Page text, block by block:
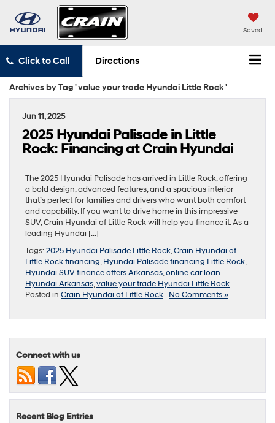
Saved
Click to Call Directions
Archives by Tag ' value your trade Hyundai Little Rock '
Jun 11, 2025
2025 Hyundai Palisade in Little
Rock: Financing at Crain Hyundai
The 2025 Hyundai Palisade has arrived in Little Rock, offering
a bold design, advanced features, and a spacious interior
that’s perfect for families and drivers who want both comfort
and capability. If you want to drive home in this impressive
SUV, Crain Hyundai of Little Rock will help you finance it. As a
leading Hyundai […]
Tags:2025 Hyundai Palisade Little Rock,Crain Hyundai of
Little Rock financing,Hyundai Palisade financing Little Rock,
Hyundai SUV finance offers Arkansas,online car loan
Hyundai Arkansas,value your trade Hyundai Little Rock
Posted in Crain Hyundai of Little Rock | No Comments »
Connect with us
Recent Blog Entries